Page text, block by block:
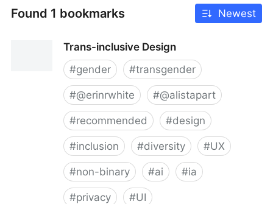
Found 1 bookmarks Newest
Trans-inclusive Design
#gender #transgender
#@erinrwhite #@alistapart
#recommended #design
#inclusion #diversity #UX
#non-binary #ai #ia
#privacy #UI